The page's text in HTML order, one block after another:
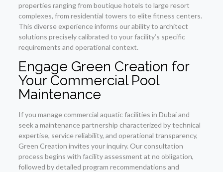
properties ranging from boutique hotels to large resort
complexes, from residential towers to elite fitness centers.
This diverse experience informs our ability to architect
solutions precisely calibrated to your facility’s specific
requirements and operational context.
Engage Green Creation for
Your Commercial Pool
Maintenance
If you manage commercial aquatic facilities in Dubai and
seek a maintenance partnership characterized by technical
expertise, service reliability, and operational transparency,
Green Creation invites your inquiry. Our consultation
process begins with facility assessment at no obligation,
followed by detailed program recommendations and